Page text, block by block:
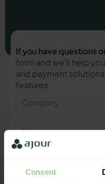
Consent
If you have questions
form and we’ll help
and payment
features.
Phone